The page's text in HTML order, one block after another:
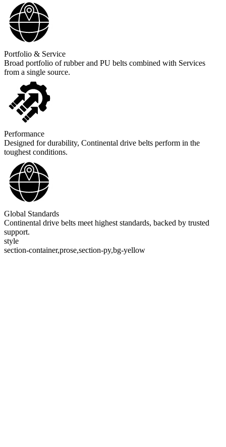
Portfolio & Service
Broad portfolio of rubber and PU belts combined with Services
from a single source.
Performance
Designed for durability, Continental drive belts perform in the
toughest conditions.
Global Standards
Continental drive belts meet highest standards, backed by trusted
support.
style
section-container,prose,section-py,bg-yellow